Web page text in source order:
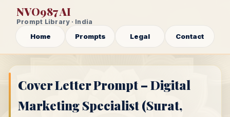
NVO987 AI
Prompt Library · India
Home Prompts Legal Contact
Cover Letter Prompt – Digital
Marketing Specialist (Surat,